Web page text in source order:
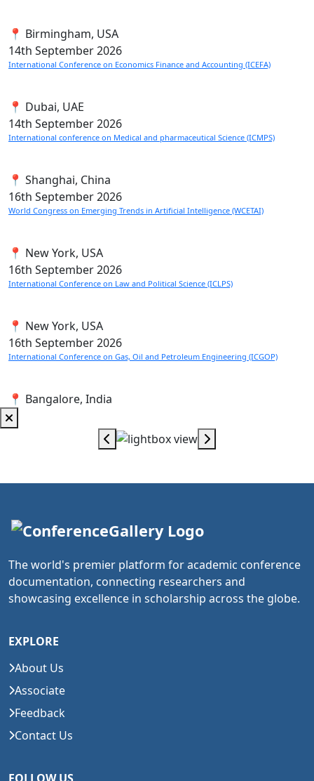
📍 Birmingham, USA
14th September 2026
International Conference on Economics Finance and Accounting (ICEFA)
📍 Dubai, UAE
14th September 2026
International conference on Medical and pharmaceutical Science (ICMPS)
📍 Shanghai, China
16th September 2026
World Congress on Emerging Trends in Artificial Intelligence (WCETAI)
📍 New York, USA
16th September 2026
International Conference on Law and Political Science (ICLPS)
📍 New York, USA
16th September 2026
International Conference on Gas, Oil and Petroleum Engineering (ICGOP)
📍 Bangalore, India
The world's premier platform for academic conference
documentation, connecting researchers and
showcasing excellence in scholarship across the globe.
EXPLORE
About Us
Associate
Feedback
Contact Us